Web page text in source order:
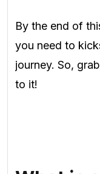
By the end of
you need to
journey. So,
to it!